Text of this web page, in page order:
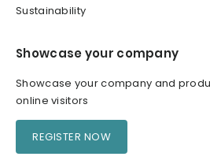
Sustainability
Showcase your company
Showcase your company and
online visitors
REGISTER NOW